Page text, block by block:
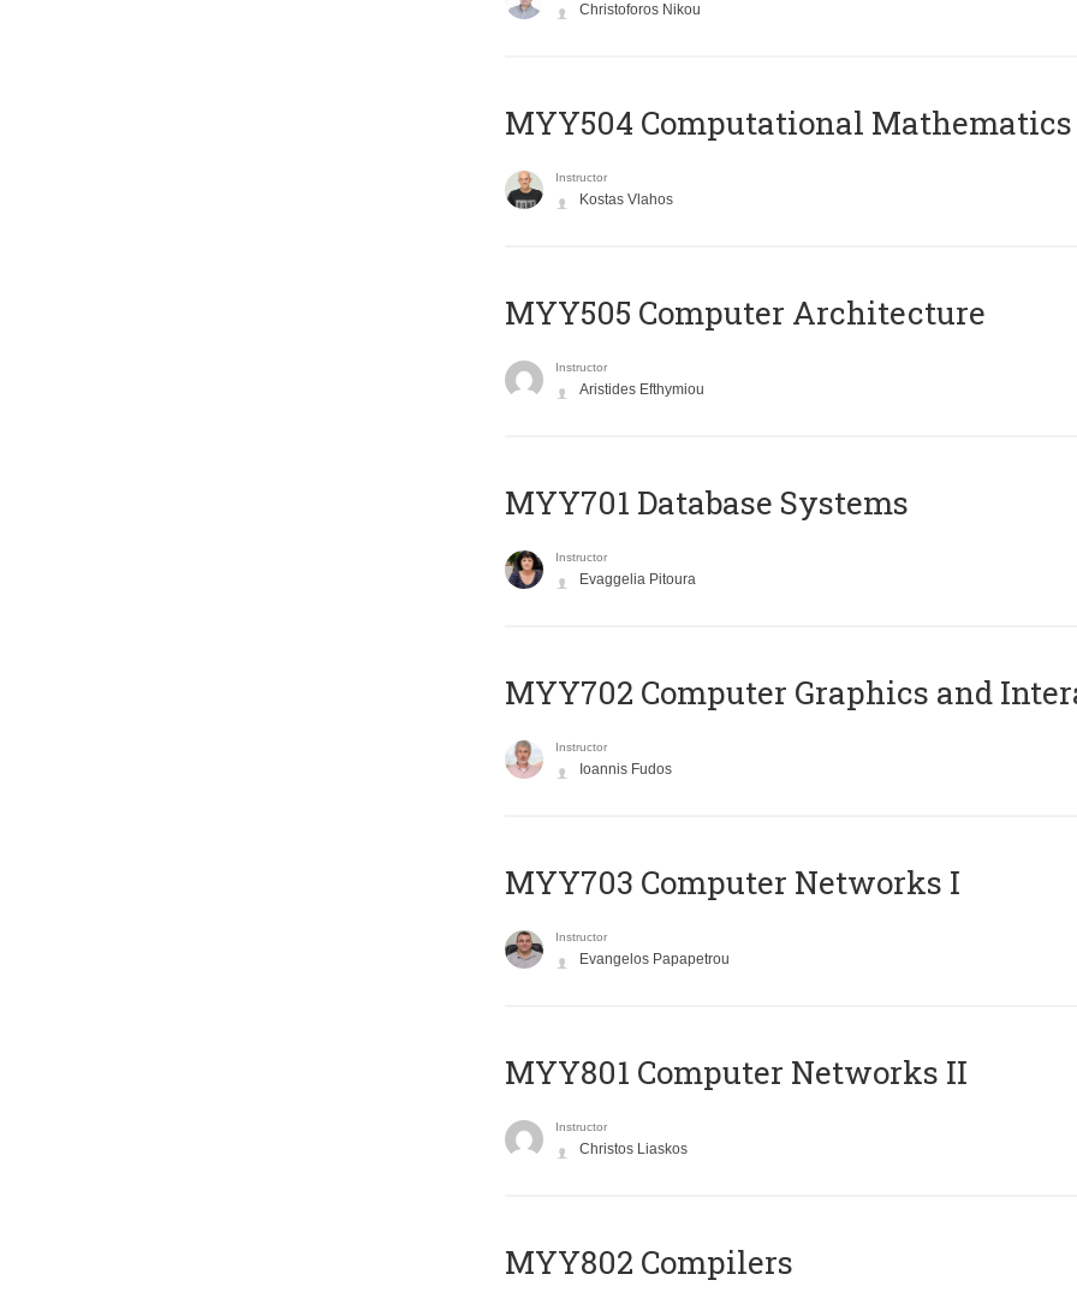
Christoforos Nikou
MYY504 Computational Mathematics
Instructor
Kostas Vlahos
MYY505 Computer Architecture
Instructor
Aristides Efthymiou
MYY701 Database Systems
Instructor
Evaggelia Pitoura
MYY702 Computer Graphics and
Instructor
Ioannis Fudos
MYY703 Computer Networks I
Instructor
Evangelos Papapetrou
MYY801 Computer Networks II
Instructor
Christos Liaskos
MYY802 Compilers